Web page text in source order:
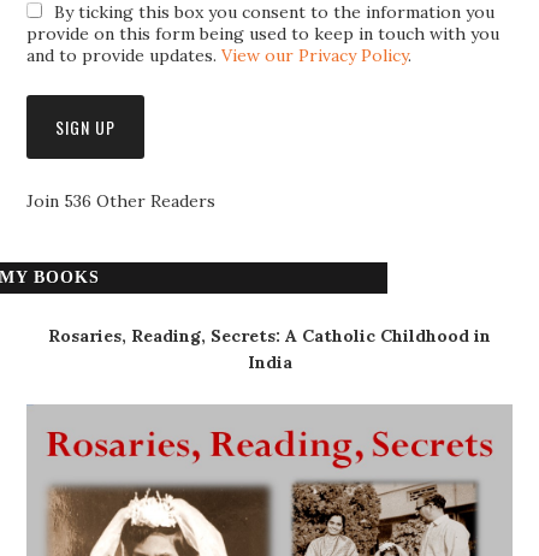
By ticking this box you consent to the information you
provide on this form being used to keep in touch with you
and to provide updates.View our Privacy Policy.
Join 536 Other Readers
MY BOOKS
Rosaries, Reading, Secrets: A Catholic Childhood in
India